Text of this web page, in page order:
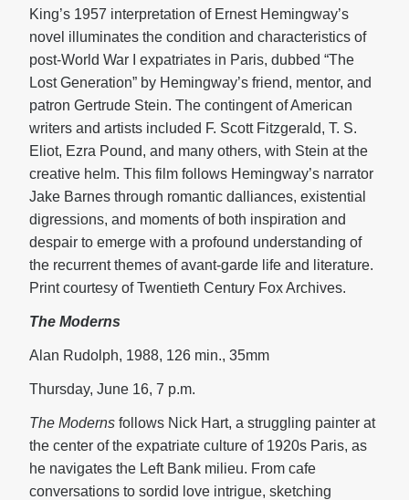
King’s 1957 interpretation of Ernest Hemingway’s
novel illuminates the condition and characteristics of
post-World War I expatriates in Paris, dubbed “The
Lost Generation” by Hemingway’s friend, mentor, and
patron Gertrude Stein. The contingent of American
writers and artists included F. Scott Fitzgerald, T. S.
Eliot, Ezra Pound, and many others, with Stein at the
creative helm. This film follows Hemingway’s narrator
Jake Barnes through romantic dalliances, existential
digressions, and moments of both inspiration and
despair to emerge with a profound understanding of
the recurrent themes of avant-garde life and literature.
Print courtesy of Twentieth Century Fox Archives.
The Moderns
Alan Rudolph, 1988, 126 min., 35mm
Thursday, June 16, 7 p.m.
The Moderns follows Nick Hart, a struggling painter at
the center of the expatriate culture of 1920s Paris, as
he navigates the Left Bank milieu. From cafe
conversations to sordid love intrigue, sketching